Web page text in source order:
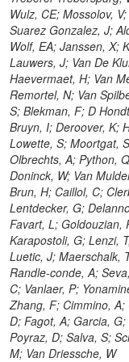
Wulz, CE; Mossolov,
Suarez Gonzalez, J;
Wolf, EA; Janssen, X;
Lauwers, J; Van De
Haevermaet, H; Van
Remortel, N; Van
S; Blekman, F; D
Bruyn, I; Deroover, K;
Lowette, S; Moortgat,
Olbrechts, A; Python,
Doninck, W; Van
Brun, H; Caillol, C;
Lentdecker, G;
Favart, L; Goldouzian,
Karapostoli, G; Lenzi,
Luetic, J; Maerschalk,
Randle-conde, A;
C; Vanlaer, P;
Zhang, F; Cimmino, A;
D; Fagot, A; Garcia,
Poyraz, D; Salva, S;
M; Van Driessche, W